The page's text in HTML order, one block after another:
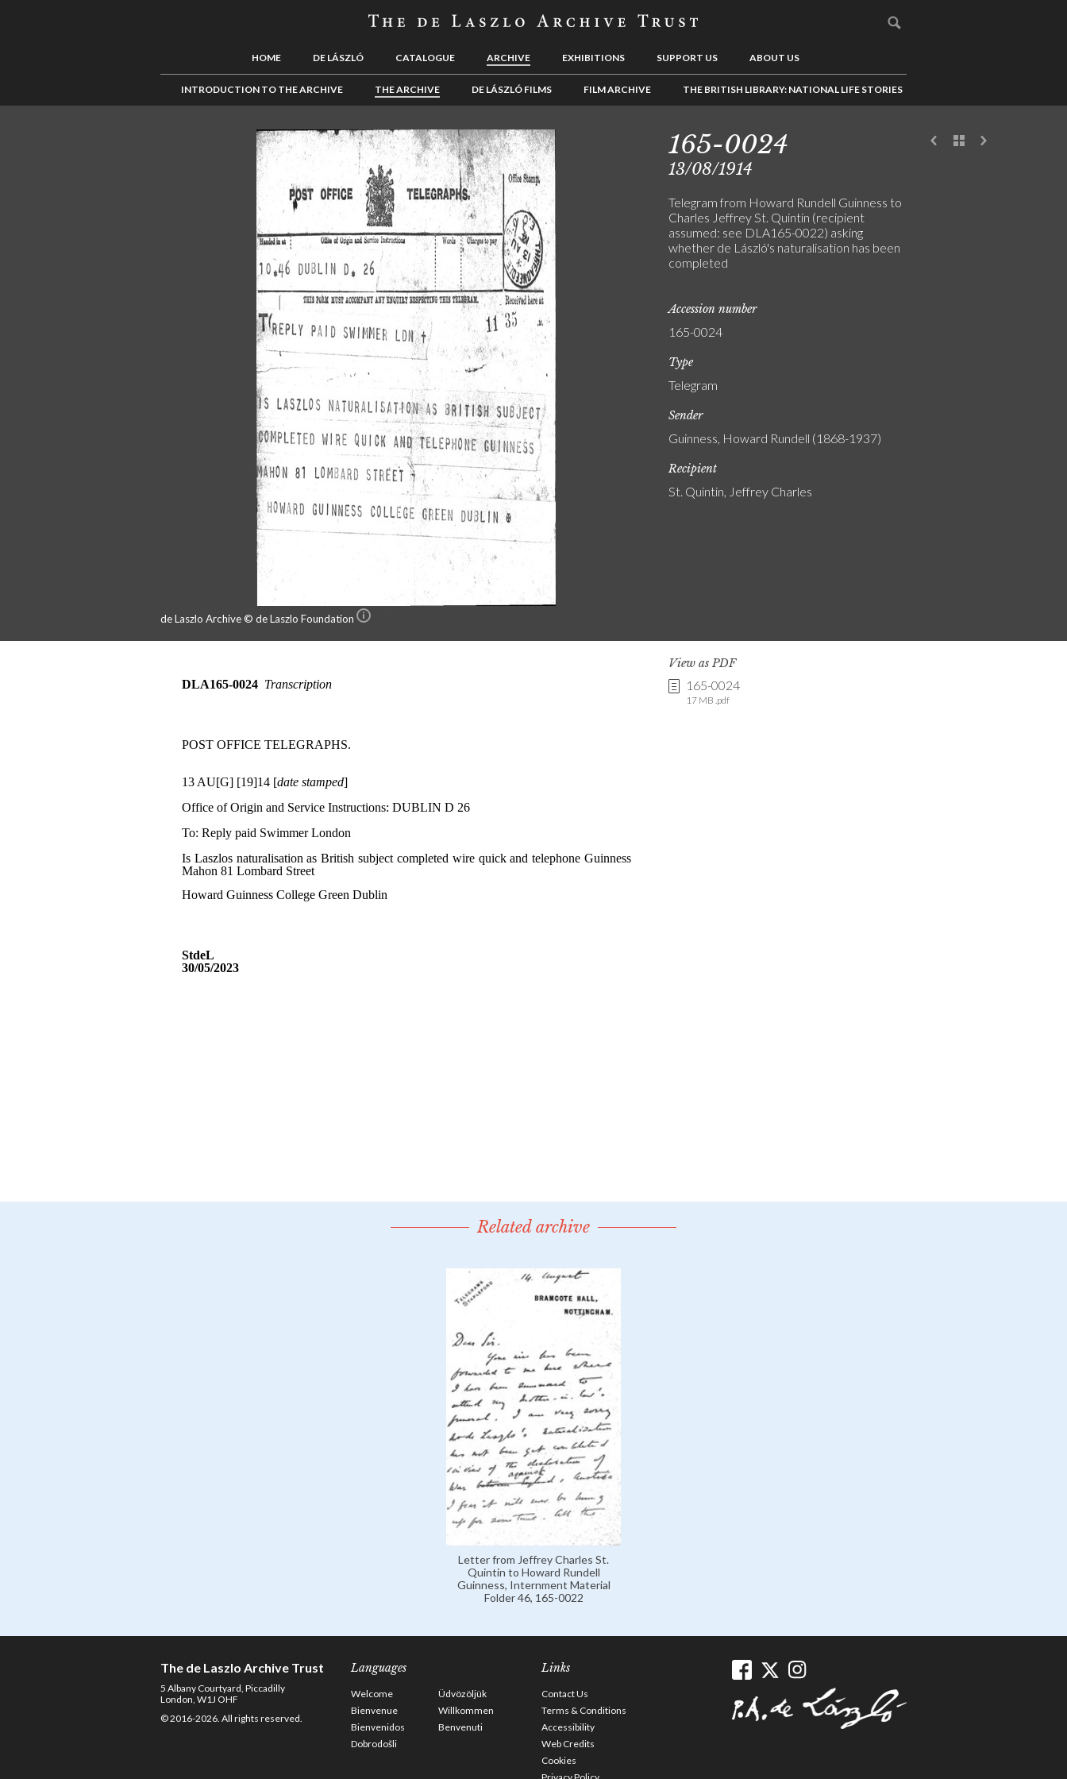
HOME DE LÁSZLÓ CATALOGUE ARCHIVE EXHIBITIONS SUPPORT US ABOUT US
INTRODUCTION TO THE ARCHIVE THE ARCHIVE DE LÁSZLÓ FILMS FILM ARCHIVE THE BRITISH LIBRARY: NATIONAL LIFE STORIES
de Laszlo Archive © de Laszlo Foundation
165-0024
13/08/1914
Telegram from Howard Rundell Guinness to
Charles Jeffrey St. Quintin (recipient
assumed: see DLA165-0022) asking
whether de László's naturalisation has been
completed
Accession number
165-0024
Type
Telegram
Sender
Guinness, Howard Rundell (1868-1937)
Recipient
St. Quintin, Jeffrey Charles
View as PDF
165-0024
17 MB .pdf
Related archive
Letter from Jeffrey Charles St.
Quintin to Howard Rundell
Guinness, Internment Material
Folder 46, 165-0022
The de Laszlo Archive Trust
5 Albany Courtyard, Piccadilly
London, W1J OHF
© 2016-2026. All rights reserved.
Languages
Welcome
Üdvözöljük
Bienvenue
Willkommen
Bienvenidos
Benvenuti
Dobrodošli
Links
Contact Us
Terms & Conditions
Accessibility
Web Credits
Cookies